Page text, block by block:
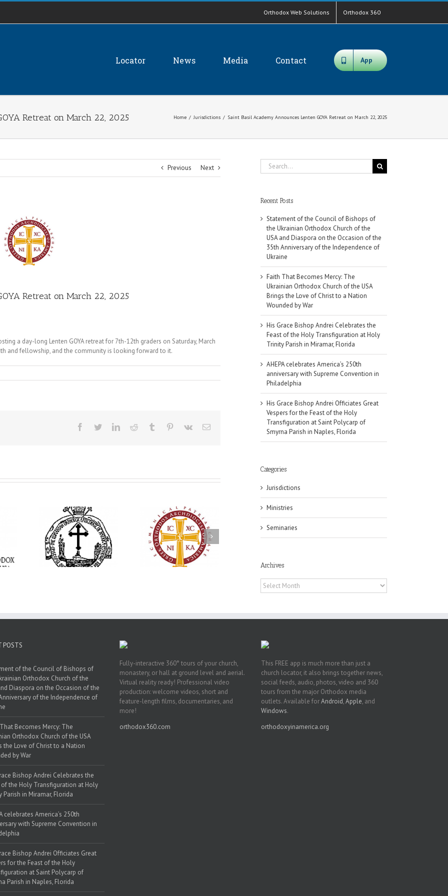
Orthodox Web Solutions Orthodox 360
Locator News Media Contact App
Retreat on March 22, 2025 Home / Jurisdictions / Saint Basil Academy Announces Lenten GOYA Retreat on March 22, 2025
Previous Next
Retreat on March 22, 2025
a day-long Lenten GOYA retreat for 7th-12th graders on Saturday, March
and fellowship, and the community is looking forward to it.
Facebook
TwitterLinkedInReddit Tumblr Pinterest
Vk Email
Bishop
the
Holy
at
Parish in
AHEPA celebrates
America’s 250th
anniversary with
Supreme Convention
in Philadelphia
His Grace Bishop
Andrei Officiates Great
Vespers for the Feast
of the Holy
Transfiguration at
Saint Polycarp of
Search
for:
Recent Posts
Statement of the Council of Bishops of
the Ukrainian Orthodox Church of the
USA and Diaspora on the Occasion of the
35th Anniversary of the Independence of
Ukraine
Faith That Becomes Mercy: The
Ukrainian Orthodox Church of the USA
Brings the Love of Christ to a Nation
Wounded by War
His Grace Bishop Andrei Celebrates the
Feast of the Holy Transfiguration at Holy
Trinity Parish in Miramar, Florida
AHEPA celebrates America’s 250th
anniversary with Supreme Convention in
Philadelphia
His Grace Bishop Andrei Officiates Great
Vespers for the Feast of the Holy
Transfiguration at Saint Polycarp of
Smyrna Parish in Naples, Florida
Categories
Jurisdictions
Ministries
Seminaries
Archives
Archives
POSTS
of the Council of Bishops of
Orthodox Church of the
Diaspora on the Occasion of the
of the Independence of
Becomes Mercy: The
Orthodox Church of the USA
the Love of Christ to a Nation
by War
Bishop Andrei Celebrates the
of the Holy Transfiguration at Holy
Parish in Miramar, Florida
celebrates America’s 250th
with Supreme Convention in
Bishop Andrei Officiates Great
for the Feast of the Holy
at Saint Polycarp of
Parish in Naples, Florida
Fully-interactive 360° tours of your church,
monastery, or hall at ground level and aerial.
Virtual reality ready! Professional video
production: welcome videos, short and
feature-length films, documentaries, and
more!
orthodox360.com
This FREE app is much more than just a
church locator, it also brings together news,
social feeds, audio, photos, video and 360
tours from the major Orthodox media
outlets. Available forAndroid,Apple, and
Windows.
orthodoxyinamerica.org